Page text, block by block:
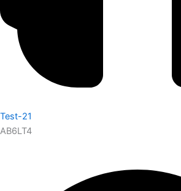
Test-21
AB6LT4